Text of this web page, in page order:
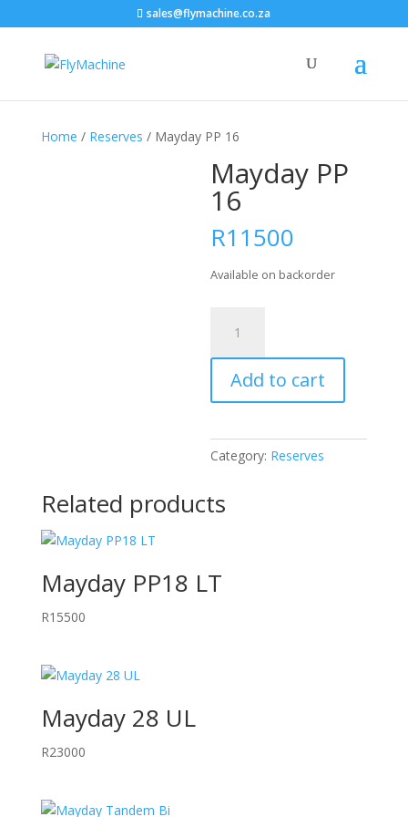
sales@flymachine.co.za
Home / Reserves / Mayday PP 16
Mayday PP
16
R11500
Available on backorder
16
quantity
Add to cart
Category: Reserves
Related products
Mayday PP18 LT
R15500
Mayday 28 UL
R23000